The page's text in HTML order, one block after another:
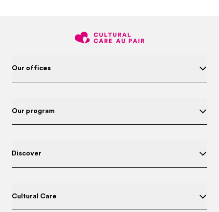
Our offices
Our program
Discover
Cultural Care